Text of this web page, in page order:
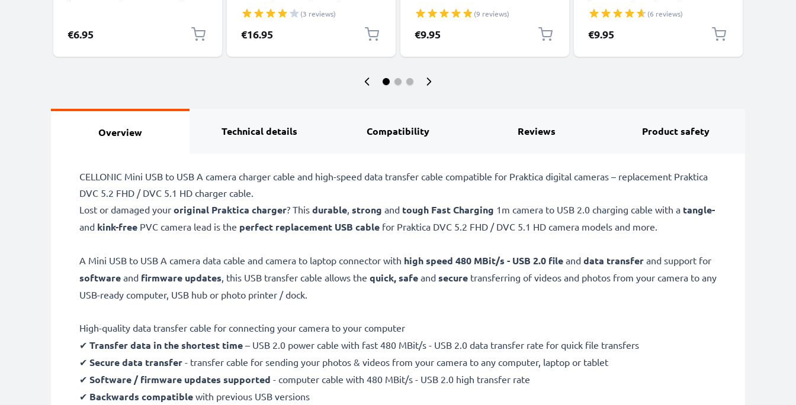
RCA Connector, Audio Visual
Composite AV Cable
€6.95
7.1Z) Camera Batteries from
CELLONIC
(3 reviews)
€16.95
1180mAh from CELLONIC
(9 reviews)
€9.95
700mAh Camera Battery
Replacement NP-40,LB-5030
(6 reviews)
€9.95
Overview Technical details Compatibility Reviews Product safety
CELLONIC Mini USB to USB A camera charger cable and high-speed data transfer cable compatible for Praktica digital cameras – replacement Praktica
DVC 5.2 FHD / DVC 5.1 HD charger cable.
Lost or damaged your original Praktica charger? This durable, strong and tough Fast Charging 1m camera to USB 2.0 charging cable with a tangle-
and kink-free PVC camera lead is the perfect replacement USB cable for Praktica DVC 5.2 FHD / DVC 5.1 HD camera models and more.
A Mini USB to USB A camera data cable and camera to laptop connector with high speed 480 MBit/s - USB 2.0 file and data transfer and support for
software and firmware updates, this USB transfer cable allows the quick, safe and secure transferring of videos and photos from your camera to any
USB-ready computer, USB hub or photo printer / dock.
High-quality data transfer cable for connecting your camera to your computer
✔ Transfer data in the shortest time – USB 2.0 power cable with fast 480 MBit/s - USB 2.0 data transfer rate for quick file transfers
✔ Secure data transfer - transfer cable for sending your photos & videos from your camera to any computer, laptop or tablet
✔ Software / firmware updates supported - computer cable with 480 MBit/s - USB 2.0 high transfer rate
✔ Backwards compatible with previous USB versions